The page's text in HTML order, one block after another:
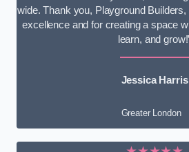
wide. Thank you, Playground
excellence and for creating a space
learn, and
Jessica Harris
Greater London